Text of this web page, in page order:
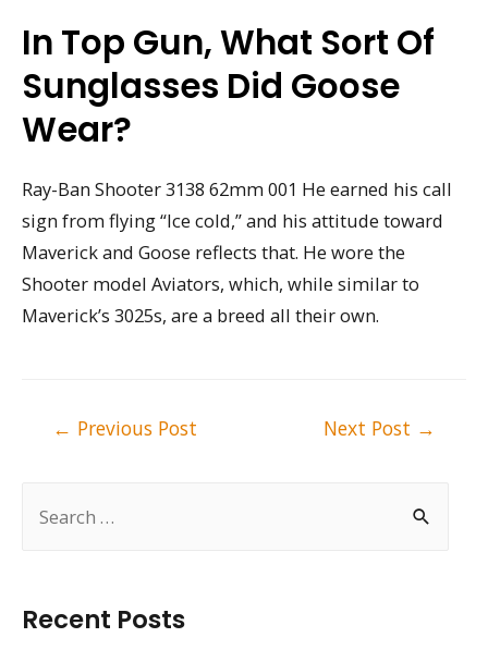
Recent Posts
In Top Gun, What Sort Of
Sunglasses Did Goose
Wear?
Ray-Ban Shooter 3138 62mm 001 He earned his call
sign from flying “Ice cold,” and his attitude toward
Maverick and Goose reflects that. He wore the
Shooter model Aviators, which, while similar to
Maverick’s 3025s, are a breed all their own.
← Previous Post Next Post →